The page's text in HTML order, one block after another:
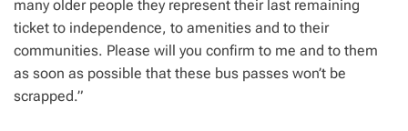
many older people they represent their last remaining
ticket to independence, to amenities and to their
communities. Please will you confirm to me and to them
as soon as possible that these bus passes won’t be
scrapped.”